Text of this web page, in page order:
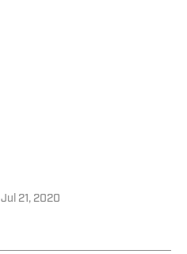
Jul 21, 2020